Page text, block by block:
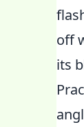
off
its